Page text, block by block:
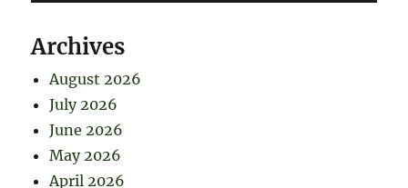
Archives
August 2026
July 2026
June 2026
May 2026
April 2026